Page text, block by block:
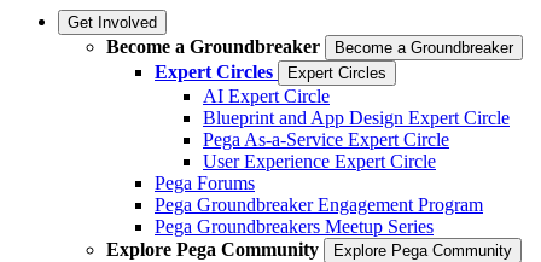
Get Involved
Become a Groundbreaker Become a Groundbreaker
Expert Circles Expert Circles
AI Expert Circle
Blueprint and App Design Expert Circle
Pega As-a-Service Expert Circle
User Experience Expert Circle
Pega Forums
Pega Groundbreaker Engagement Program
Pega Groundbreakers Meetup Series
Explore Pega Community
Explore Pega Community